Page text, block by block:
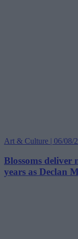
Art & Culture | 06/08/
Blossoms deliver
years as Declan